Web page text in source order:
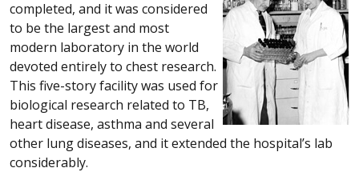
completed, and it was considered
to be the largest and most
modern laboratory in the world
devoted entirely to chest research.
This five-story facility was used for
biological research related to TB,
heart disease, asthma and several
other lung diseases, and it extended the hospital’s lab
considerably.